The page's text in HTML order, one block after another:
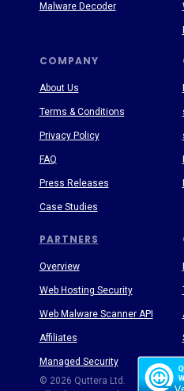
PARTNERS
COMPANY
About Us
Terms & Conditions
Privacy Policy
FAQ
Press Releases
Case Studies
Malware Decoder
© 2026 Quttera Ltd.
Overview
Web Hosting Security
Web Malware Scanner API
Affiliates
Managed Security